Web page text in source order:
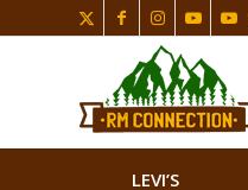
LEVI’S